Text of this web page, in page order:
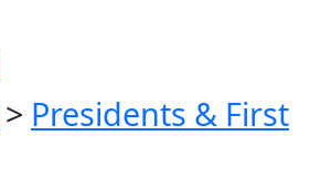
> Presidents & First